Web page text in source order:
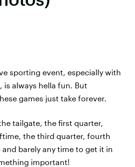
sporting event, especially with
is always hella fun. But
games just take forever.
tailgate, the first quarter,
the third quarter, fourth
barely any time to get it in
important!